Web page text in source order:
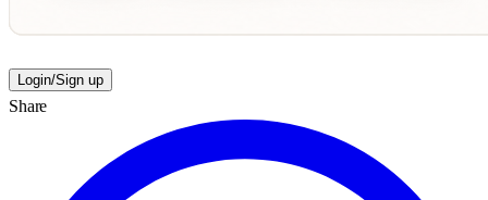
Login/Sign up
Share